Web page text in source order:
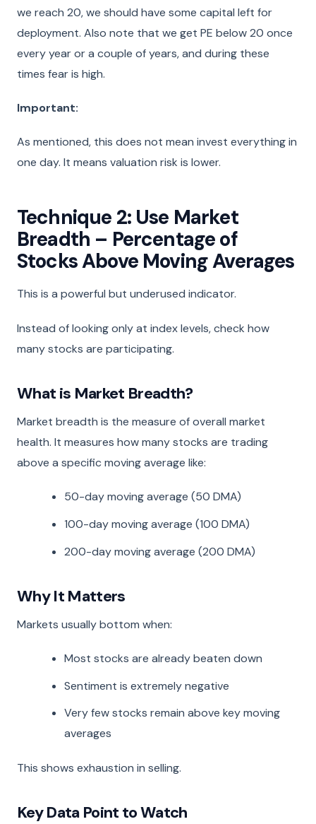
we reach 20, we should have some capital left for
deployment. Also note that we get PE below 20 once
every year or a couple of years, and during these
times fear is high.
Important:
As mentioned, this does not mean invest everything in
one day. It means valuation risk is lower.
Technique 2: Use Market
Breadth – Percentage of
Stocks Above Moving Averages
This is a powerful but underused indicator.
Instead of looking only at index levels, check how
many stocks are participating.
What is Market Breadth?
Market breadth is the measure of overall market
health. It measures how many stocks are trading
above a specific moving average like:
50-day moving average (50 DMA)
100-day moving average (100 DMA)
200-day moving average (200 DMA)
Why It Matters
Markets usually bottom when:
Most stocks are already beaten down
Sentiment is extremely negative
Very few stocks remain above key moving
averages
This shows exhaustion in selling.
Key Data Point to Watch